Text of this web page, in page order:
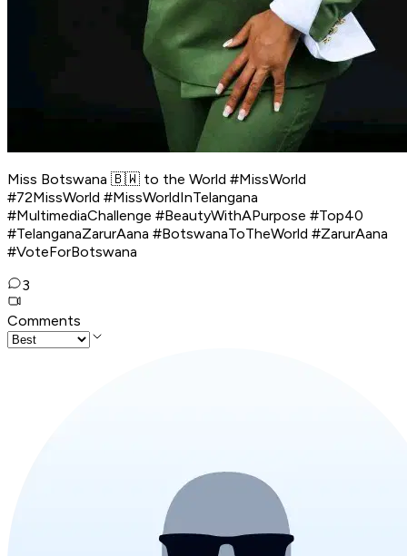
Miss Botswana 🇧🇼 to the World #MissWorld
#72MissWorld #MissWorldInTelangana
#MultimediaChallenge #BeautyWithAPurpose #Top40
#TelanganaZarurAana #BotswanaToTheWorld #ZarurAana
#VoteForBotswana
3
Comments